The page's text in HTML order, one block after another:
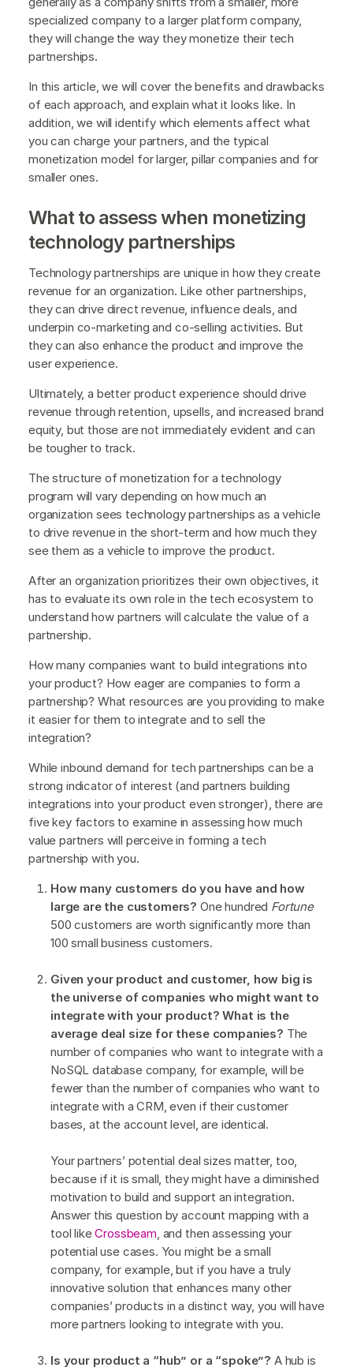
specialized company to a larger platform company,
they will change the way they monetize their tech
partnerships.
In this article, we will cover the benefits and drawbacks
of each approach, and explain what it looks like. In
addition, we will identify which elements affect what
you can charge your partners, and the typical
monetization model for larger, pillar companies and for
smaller ones.
What to assess when monetizing
technology partnerships
Technology partnerships are unique in how they create
revenue for an organization. Like other partnerships,
they can drive direct revenue, influence deals, and
underpin co-marketing and co-selling activities. But
they can also enhance the product and improve the
user experience.
Ultimately, a better product experience should drive
revenue through retention, upsells, and increased brand
equity, but those are not immediately evident and can
be tougher to track.
The structure of monetization for a technology
program will vary depending on how much an
organization sees technology partnerships as a vehicle
to drive revenue in the short-term and how much they
see them as a vehicle to improve the product.
After an organization prioritizes their own objectives, it
has to evaluate its own role in the tech ecosystem to
understand how partners will calculate the value of a
partnership.
How many companies want to build integrations into
your product? How eager are companies to form a
partnership? What resources are you providing to make
it easier for them to integrate and to sell the
integration?
While inbound demand for tech partnerships can be a
strong indicator of interest (and partners building
integrations into your product even stronger), there are
five key factors to examine in assessing how much
value partners will perceive in forming a tech
partnership with you.
How many customers do you have and how
large are the customers? One hundred Fortune
500 customers are worth significantly more than
100 small business customers.
Given your product and customer, how big is
the universe of companies who might want to
integrate with your product? What is the
average deal size for these companies? The
number of companies who want to integrate with a
NoSQL database company, for example, will be
fewer than the number of companies who want to
integrate with a CRM, even if their customer
bases, at the account level, are identical.
Your partners’ potential deal sizes matter, too,
because if it is small, they might have a diminished
motivation to build and support an integration.
Answer this question by account mapping with a
tool likeCrossbeam, and then assessing your
potential use cases. You might be a small
company, for example, but if you have a truly
innovative solution that enhances many other
companies’ products in a distinct way, you will have
more partners looking to integrate with you.
Is your product a “hub” or a “spoke”? A hub is